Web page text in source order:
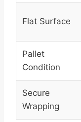
Flat Surface
Pallet
Condition
Secure
Wrapping